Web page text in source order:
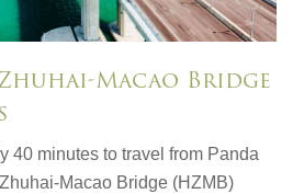
Macao Bridge
40 minutes to travel from Panda
Macao Bridge (HZMB)